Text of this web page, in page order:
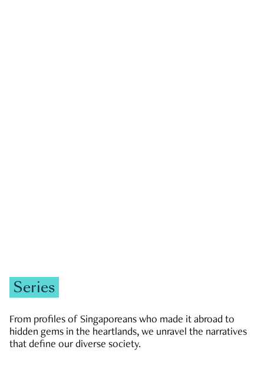
Series
From profiles of Singaporeans who made it abroad to
hidden gems in the heartlands, we unravel the narratives
that define our diverse society.